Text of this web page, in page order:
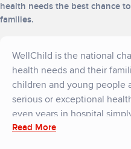
health needs the best chance
families.
WellChild is the national
health needs and their
children and young people
serious or exceptional
even years in hospital
enabling them to leave.
Read More